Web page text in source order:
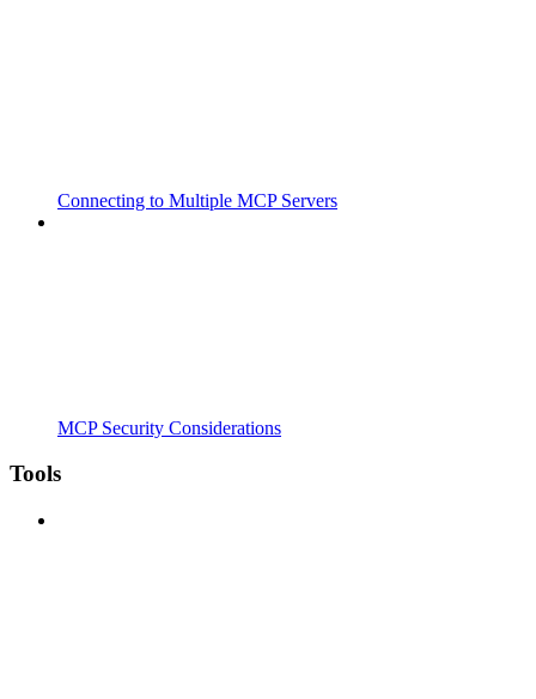
Connecting to Multiple MCP Servers
MCP Security Considerations
Tools